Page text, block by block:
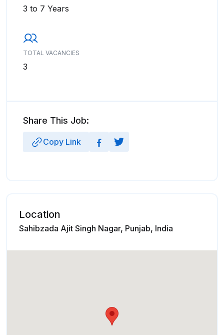
3 to 7 Years
TOTAL VACANCIES
3
Share This Job:
Copy Link
Location
Sahibzada Ajit Singh Nagar, Punjab, India